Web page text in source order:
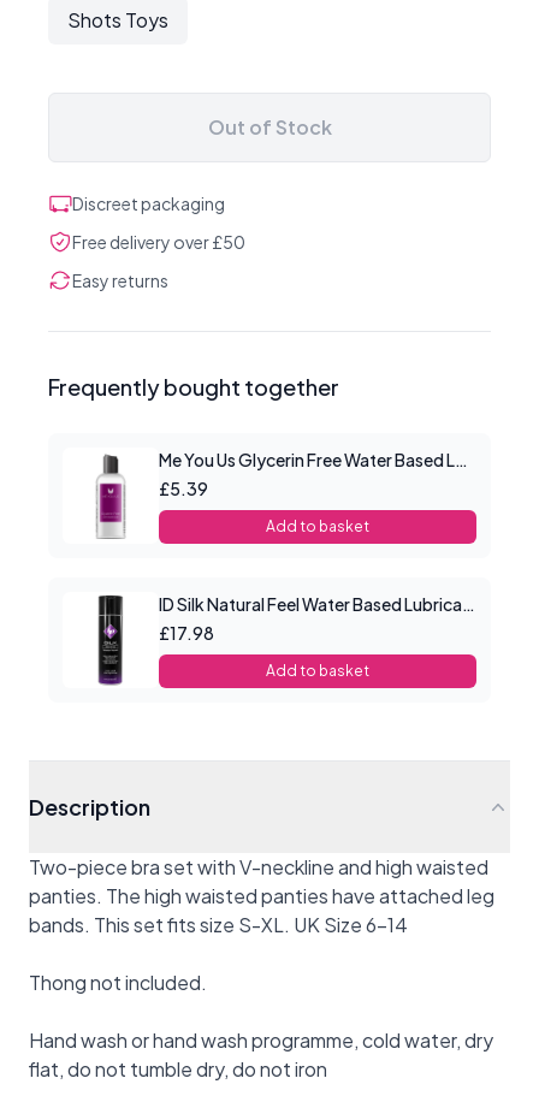
Shots Toys
Out of Stock
Discreet packaging
Free delivery over £50
Easy returns
Frequently bought together
Me You Us Glycerin Free Water Based Lube 100ml
£5.39
Add to basket
ID Silk Natural Feel Water Based Lubricant 4.4floz/130mls
£17.98
Add to basket
Description
Two-piece bra set with V-neckline and high waisted
panties. The high waisted panties have attached leg
bands. This set fits size S-XL. UK Size 6-14
Thong not included.
Hand wash or hand wash programme, cold water, dry
flat, do not tumble dry, do not iron